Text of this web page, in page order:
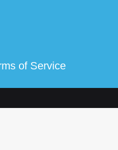
of Service